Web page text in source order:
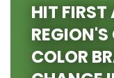
HIT
COLOR